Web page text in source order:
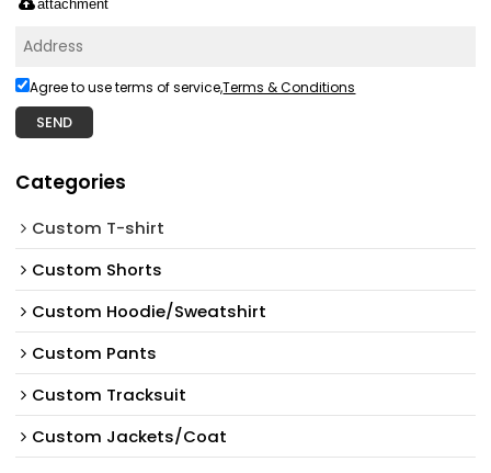
attachment
Agree to use terms of service,Terms & Conditions
SEND
Categories
Custom T-shirt
Custom Shorts
Custom Hoodie/Sweatshirt
Custom Pants
Custom Tracksuit
Custom Jackets/Coat